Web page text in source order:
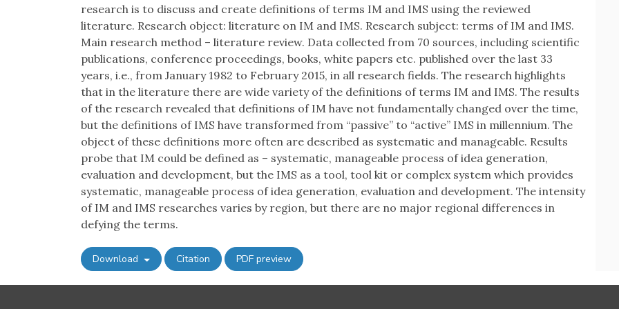
research is to discuss and create definitions of terms IM and IMS using the reviewed
literature. Research object: literature on IM and IMS. Research subject: terms of IM and IMS.
Main research method – literature review. Data collected from 70 sources, including scientific
publications, conference proceedings, books, white papers etc. published over the last 33
years, i.e., from January 1982 to February 2015, in all research fields. The research highlights
that in the literature there are wide variety of the definitions of terms IM and IMS. The results
of the research revealed that definitions of IM have not fundamentally changed over the time,
but the definitions of IMS have transformed from “passive” to “active” IMS in millennium. The
object of these definitions more often are described as systematic and manageable. Results
probe that IM could be defined as – systematic, manageable process of idea generation,
evaluation and development, but the IMS as a tool, tool kit or complex system which provides
systematic, manageable process of idea generation, evaluation and development. The intensity
of IM and IMS researches varies by region, but there are no major regional differences in
defying the terms.
Download Citation PDF preview